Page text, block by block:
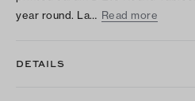
year round. La… Read more
DETAILS